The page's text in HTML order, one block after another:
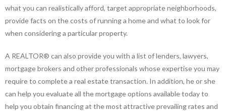
what you can realistically afford, target appropriate neighborhoods,
provide facts on the costs of running a home and what to look for
when considering a particular property.
A REALTOR® can also provide you with a list of lenders, lawyers,
mortgage brokers and other professionals whose expertise you may
require to complete a real estate transaction. In addition, he or she
can help you evaluate all the mortgage options available today to
help you obtain financing at the most attractive prevailing rates and